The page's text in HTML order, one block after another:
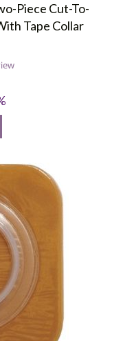
Piece Cut-To-
Tape Collar